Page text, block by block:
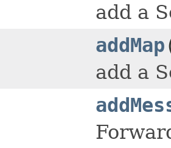
add a
addMap
add a